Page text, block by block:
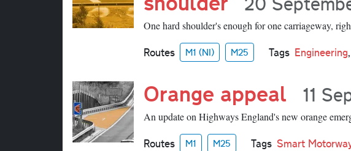
One hard shoulder's enough for one carriageway,
Routes M1 (NI) M25 Tags Engineering,
Orange appeal 11
An update on Highways England's new orange
Routes M1 M25 Tags Smart